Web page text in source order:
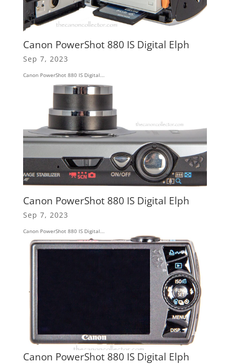
Canon PowerShot 880 IS Digital Elph
Sep 7, 2023
Canon PowerShot 880 IS Digital...
Canon PowerShot 880 IS Digital Elph
Sep 7, 2023
Canon PowerShot 880 IS Digital...
Canon PowerShot 880 IS Digital Elph